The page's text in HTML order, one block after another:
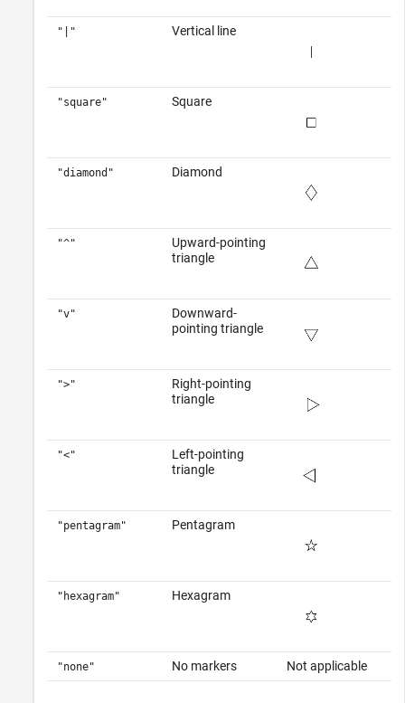
"|" Vertical line
"square" Square
"diamond" Diamond
"^"
Upward-pointing
triangle
"v"
Downward-
pointing triangle
">"
Right-pointing
triangle
"<"
Left-pointing
triangle
"pentagram" Pentagram
"hexagram" Hexagram
"none" No markers Not applicable